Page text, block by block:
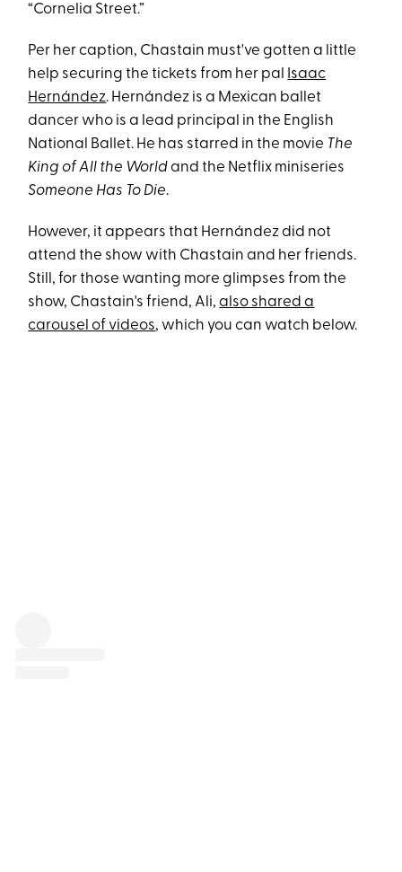
“Cornelia Street.”
Per her caption, Chastain must've gotten a little
help securing the tickets from her pal
Isaac
Hernández. Hernández is a Mexican ballet
dancer who is a lead principal in the English
National Ballet. He has starred in the movie The
King of All the Worldand the Netflix miniseries
Someone Has To Die.
However, it appears that Hernández did not
attend the show with Chastain and her friends.
Still, for those wanting more glimpses from the
show, Chastain's friend, Ali,also shared a
carousel of videos, which you can watch below.